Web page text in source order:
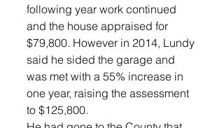
following year work continued
and the house appraised for
$79,800. However in 2014, Lundy
said he sided the garage and
was met with a 55% increase in
one year, raising the assessment
to $125,800.